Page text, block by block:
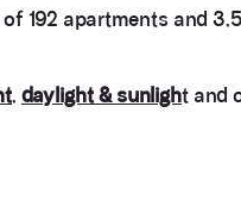
192 apartments and
, daylight & sunlight and